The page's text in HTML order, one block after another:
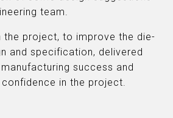
team.
the project, to improve the die-
and specification, delivered
success and
in the project.